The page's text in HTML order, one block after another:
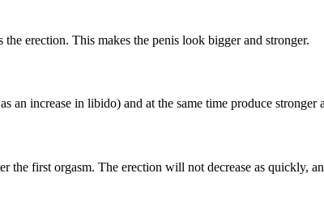
erection. This makes the penis look bigger and stronger.
increase in libido) and at the same time produce stronger
the first orgasm. The erection will not decrease as quickly,